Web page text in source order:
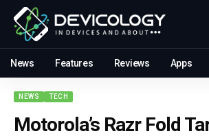
News Features Reviews Apps
NEWS TECH
Motorola’s Razr Fold